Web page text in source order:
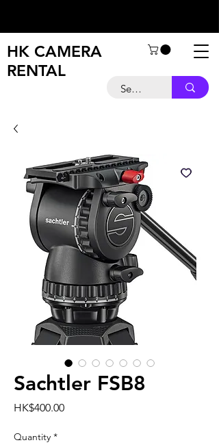
HK CAMERA
RENTAL
Sachtler FSB8
HK$400.00Price
Quantity *